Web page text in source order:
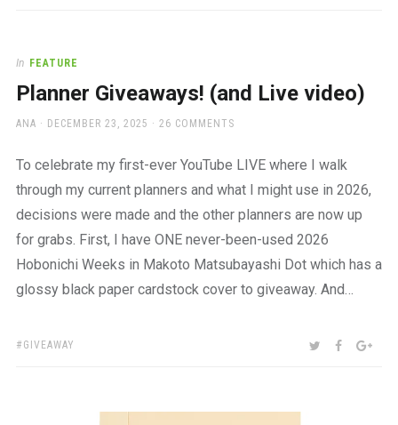
In FEATURE
Planner Giveaways! (and Live video)
AUTHOR
ANA
POSTED
DECEMBER 23, 2025 26 COMMENTS
To celebrate my first-ever YouTube LIVE where I walk
through my current planners and what I might use in 2026,
decisions were made and the other planners are now up
for grabs. First, I have ONE never-been-used 2026
Hobonichi Weeks in Makoto Matsubayashi Dot which has a
glossy black paper cardstock cover to giveaway. And…
TAGS:
GIVEAWAY SHARE:TWITTER